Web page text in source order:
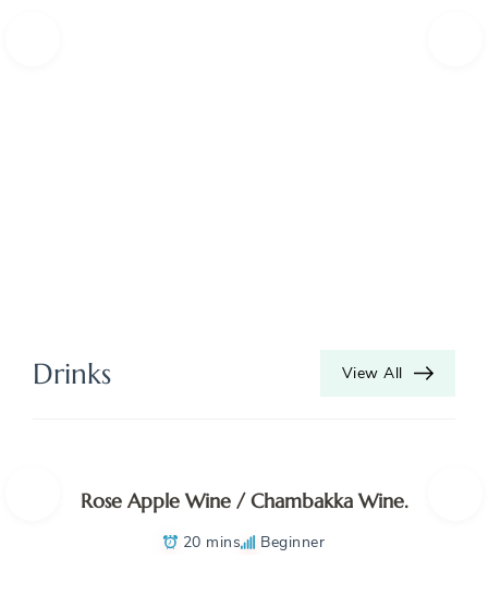
Drinks View All
Rose Apple Wine / Chambakka Wine.
20 mins Beginner